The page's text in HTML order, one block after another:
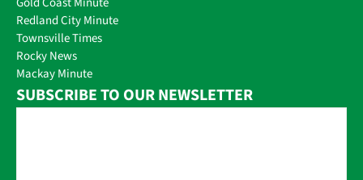
Redland City Minute
Townsville Times
Rocky News
Mackay Minute
SUBSCRIBE TO OUR NEWSLETTER